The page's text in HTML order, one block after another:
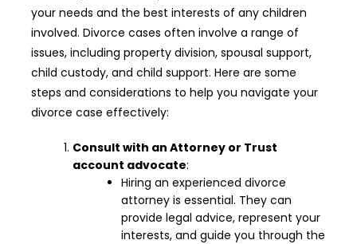
your needs and the best interests of any children
involved. Divorce cases often involve a range of
issues, including property division, spousal support,
child custody, and child support. Here are some
steps and considerations to help you navigate your
divorce case effectively:
Consult with an Attorney or Trust
account advocate:
Hiring an experienced divorce
attorney is essential. They can
provide legal advice, represent your
interests, and guide you through the